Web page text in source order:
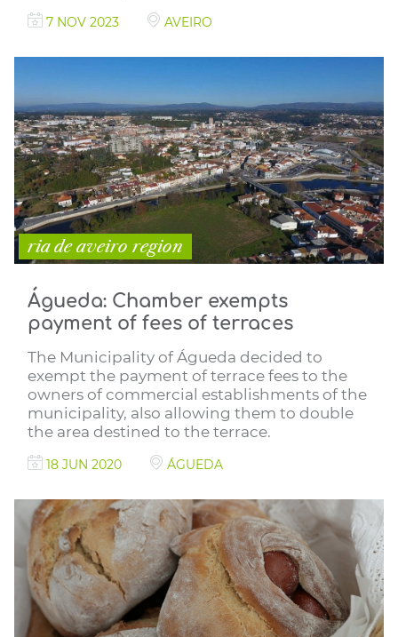
7 NOV 2023 AVEIRO
ria de aveiro region
Águeda: Chamber exempts
payment of fees of terraces
The Municipality of Águeda decided to
exempt the payment of terrace fees to the
owners of commercial establishments of the
municipality, also allowing them to double
the area destined to the terrace.
18 JUN 2020 ÁGUEDA